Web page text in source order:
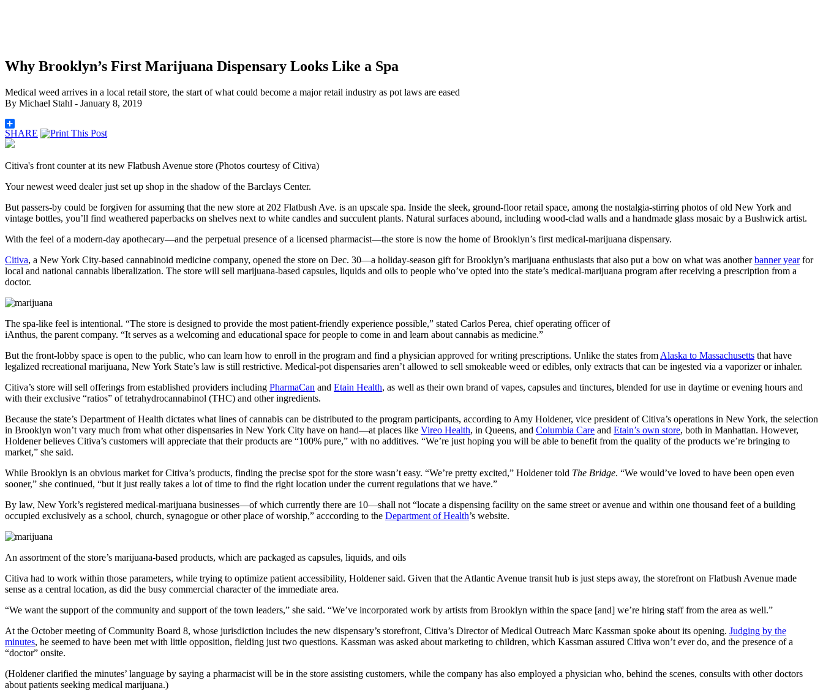
Why Brooklyn’s First Marijuana Dispensary Looks Like a Spa
Medical weed arrives in a local retail store, the start of what could become a major retail industry as pot laws are eased
By Michael Stahl - January 8, 2019
SHARE
Citiva's front counter at its new Flatbush Avenue store (Photos courtesy of Citiva)
Your newest weed dealer just set up shop in the shadow of the Barclays Center.
But passers-by could be forgiven for assuming that the new store at 202 Flatbush Ave. is an upscale spa. Inside the sleek, ground-floor retail space, among the nostalgia-stirring photos of old New York and
vintage bottles, you’ll find weathered paperbacks on shelves next to white candles and succulent plants. Natural surfaces abound, including wood-clad walls and a handmade glass mosaic by a Bushwick artist.
With the feel of a modern-day apothecary—and the perpetual presence of a licensed pharmacist—the store is now the home of Brooklyn’s first medical-marijuana dispensary.
Citiva, a New York City-based cannabinoid medicine company, opened the store on Dec. 30—a holiday-season gift for Brooklyn’s marijuana enthusiasts that also put a bow on what was anotherbanner yearfor
local and national cannabis liberalization. The store will sell marijuana-based capsules, liquids and oils to people who’ve opted into the state’s medical-marijuana program after receiving a prescription from a
doctor.
The spa-like feel is intentional. “The store is designed to provide the most patient-friendly experience possible,” stated Carlos Perea, chief operating officer of
iAnthus, the parent company. “It serves as a welcoming and educational space for people to come in and learn about cannabis as medicine.”
But the front-lobby space is open to the public, who can learn how to enroll in the program and find a physician approved for writing prescriptions. Unlike the states from Alaska to Massachusetts that have
legalized recreational marijuana, New York State’s law is still restrictive. Medical-pot dispensaries aren’t allowed to sell smokeable weed or edibles, only extracts that can be ingested via a vaporizer or inhaler.
Citiva’s store will sell offerings from established providers including PharmaCan and Etain Health, as well as their own brand of vapes, capsules and tinctures, blended for use in daytime or evening hours and
with their exclusive “ratios” of tetrahydrocannabinol (THC) and other ingredients.
Because the state’s Department of Health dictates what lines of cannabis can be distributed to the program participants, according to Amy Holdener, vice president of Citiva’s operations in New York, the selection
in Brooklyn won’t vary much from what other dispensaries in New York City have on hand—at places like Vireo Health, in Queens, and Columbia Care and Etain’s own store, both in Manhattan. However,
Holdener believes Citiva’s customers will appreciate that their products are “100% pure,” with no additives. “We’re just hoping you will be able to benefit from the quality of the products we’re bringing to
market,” she said.
While Brooklyn is an obvious market for Citiva’s products, finding the precise spot for the store wasn’t easy. “We’re pretty excited,” Holdener told The Bridge. “We would’ve loved to have been open even
sooner,” she continued, “but it just really takes a lot of time to find the right location under the current regulations that we have.”
By law, New York’s registered medical-marijuana businesses—of which currently there are 10—shall not “locate a dispensing facility on the same street or avenue and within one thousand feet of a building
occupied exclusively as a school, church, synagogue or other place of worship,” acccording to the Department of Health’s website.
An assortment of the store’s marijuana-based products, which are packaged as capsules, liquids, and oils
Citiva had to work within those parameters, while trying to optimize patient accessibility, Holdener said. Given that the Atlantic Avenue transit hub is just steps away, the storefront on Flatbush Avenue made
sense as a central location, as did the busy commercial character of the immediate area.
“We want the support of the community and support of the town leaders,” she said. “We’ve incorporated work by artists from Brooklyn within the space [and] we’re hiring staff from the area as well.”
At the October meeting of Community Board 8, whose jurisdiction includes the new dispensary’s storefront, Citiva’s Director of Medical Outreach Marc Kassman spoke about its opening. Judging by the
minutes, he seemed to have been met with little opposition, fielding just two questions. Kassman was asked about marketing to children, which Kassman assured Citiva won’t ever do, and the presence of a
“doctor” onsite.
(Holdener clarified the minutes’ language by saying a pharmacist will be in the store assisting customers, while the company has also employed a physician who, behind the scenes, consults with other doctors
about patients seeking medical marijuana.)